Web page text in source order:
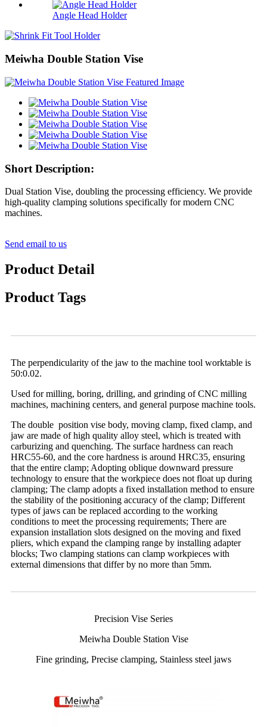
Angle Head Holder
Meiwha Double Station Vise
Short Description:
Dual Station Vise, doubling the processing efficiency. We provide
high-quality clamping solutions specifically for modern CNC
machines.
Send email to us
Product Detail
Product Tags
The perpendicularity of the jaw to the machine tool worktable is
50:0.02.
Used for milling, boring, drilling, and grinding of CNC milling
machines, machining centers, and general purpose machine tools.
The double position vise body, moving clamp, fixed clamp, and
jaw are made of high quality alloy steel, which is treated with
carburizing and quenching. The surface hardness can reach
HRC55-60, and the core hardness is around HRC35, ensuring
that the entire clamp; Adopting oblique downward pressure
technology to ensure that the workpiece does not float up during
clamping; The clamp adopts a fixed installation method to ensure
the stability of the positioning accuracy of the clamp; Different
types of jaws can be replaced according to the working
conditions to meet the processing requirements; There are
expansion installation slots designed on the moving and fixed
pliers, which expand the clamping range by installing adapter
blocks; Two clamping stations can clamp workpieces with
external dimensions that differ by no more than 5mm.
Precision Vise Series
Meiwha Double Station Vise
Fine grinding, Precise clamping, Stainless steel jaws